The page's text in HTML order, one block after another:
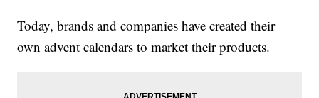
Today, brands and companies have created their
own advent calendars to market their products.